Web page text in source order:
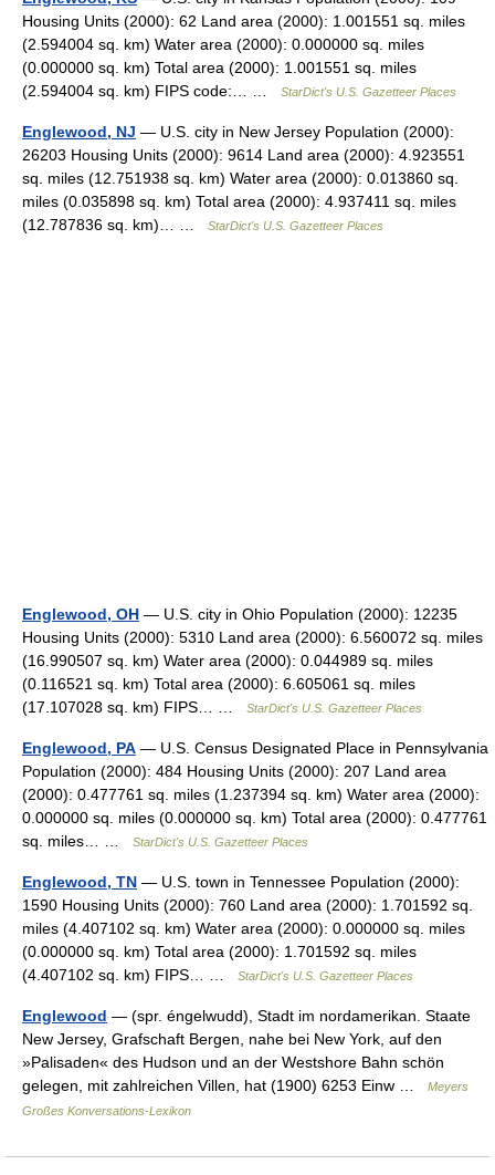
Housing Units (2000): 62 Land area (2000): 1.001551 sq. miles
(2.594004 sq. km) Water area (2000): 0.000000 sq. miles
(0.000000 sq. km) Total area (2000): 1.001551 sq. miles
(2.594004 sq. km) FIPS code:… …
StarDict's U.S. Gazetteer Places
Englewood, NJ — U.S. city in New Jersey Population (2000):
26203 Housing Units (2000): 9614 Land area (2000): 4.923551
sq. miles (12.751938 sq. km) Water area (2000): 0.013860 sq.
miles (0.035898 sq. km) Total area (2000): 4.937411 sq. miles
(12.787836 sq. km)… …
StarDict's U.S. Gazetteer Places
Englewood, OH — U.S. city in Ohio Population (2000): 12235
Housing Units (2000): 5310 Land area (2000): 6.560072 sq. miles
(16.990507 sq. km) Water area (2000): 0.044989 sq. miles
(0.116521 sq. km) Total area (2000): 6.605061 sq. miles
(17.107028 sq. km) FIPS… …
StarDict's U.S. Gazetteer Places
Englewood, PA — U.S. Census Designated Place in Pennsylvania
Population (2000): 484 Housing Units (2000): 207 Land area
(2000): 0.477761 sq. miles (1.237394 sq. km) Water area (2000):
0.000000 sq. miles (0.000000 sq. km) Total area (2000): 0.477761
sq. miles… …
StarDict's U.S. Gazetteer Places
Englewood, TN — U.S. town in Tennessee Population (2000):
1590 Housing Units (2000): 760 Land area (2000): 1.701592 sq.
miles (4.407102 sq. km) Water area (2000): 0.000000 sq. miles
(0.000000 sq. km) Total area (2000): 1.701592 sq. miles
(4.407102 sq. km) FIPS… …
StarDict's U.S. Gazetteer Places
Englewood — (spr. éngelwudd), Stadt im nordamerikan. Staate
New Jersey, Grafschaft Bergen, nahe bei New York, auf den
»Palisaden« des Hudson und an der Westshore Bahn schön
gelegen, mit zahlreichen Villen, hat (1900) 6253 Einw …
Meyers
Großes Konversations-Lexikon